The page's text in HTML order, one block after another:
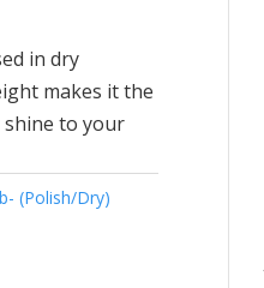
in dry
makes it the
shine to your
(Polish/Dry)